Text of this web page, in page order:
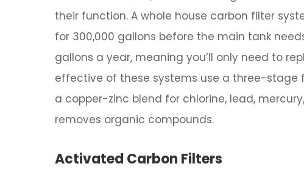
their function. A whole house carbon filter
for 300,000 gallons before the main tank
gallons a year, meaning you’ll only need to
effective of these systems use a three-
a copper-zinc blend for chlorine, lead,
removes organic compounds.
Activated Carbon Filters